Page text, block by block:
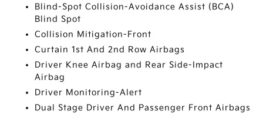
Blind-Spot Collision-Avoidance Assist (BCA)
Blind Spot
Collision Mitigation-Front
Curtain 1st And 2nd Row Airbags
Driver Knee Airbag and Rear Side-Impact
Airbag
Driver Monitoring-Alert
Dual Stage Driver And Passenger Front Airbags